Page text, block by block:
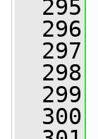
  295
  296
  297
  298
  299
  300